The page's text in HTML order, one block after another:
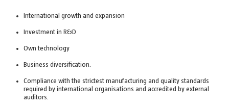
International growth and expansion
Investment in R&D
Own technology
Business diversification.
Compliance with the strictest manufacturing and quality standards
required by international organisations and accredited by external
auditors.